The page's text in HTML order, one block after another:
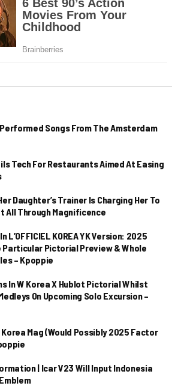
Performed Songs From The Amsterdam
Tech For Restaurants Aimed At Easing
Daughter’s Trainer Is Charging Her To
All Through Magnificence
L’OFFICIEL KOREA YK Version: 2025
Particular Pictorial Preview & Whole
– Kpoppie
In W Korea X Hublot Pictorial Whilst
On Upcoming Solo Excursion –
Korea Mag (Would Possibly 2025 Factor
| Icar V23 Will Input Indonesia